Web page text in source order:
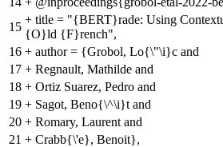
15
+ title = "{BERT}rade: Using
{O}ld {F}rench",
16 + author = {Grobol, Lo{\"\i}c and
17 + Regnault, Mathilde and
18 + Ortiz Suarez, Pedro and
19 + Sagot, Beno{\^\i}t and
20 + Romary, Laurent and
21 + Crabb{\'e}, Benoit},